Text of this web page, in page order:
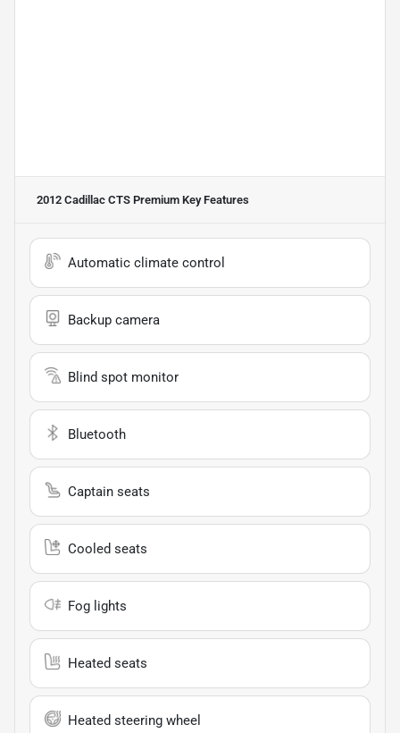
2012 Cadillac CTS Premium Key Features
Automatic climate control
Backup camera
Blind spot monitor
Bluetooth
Captain seats
Cooled seats
Fog lights
Heated seats
Heated steering wheel